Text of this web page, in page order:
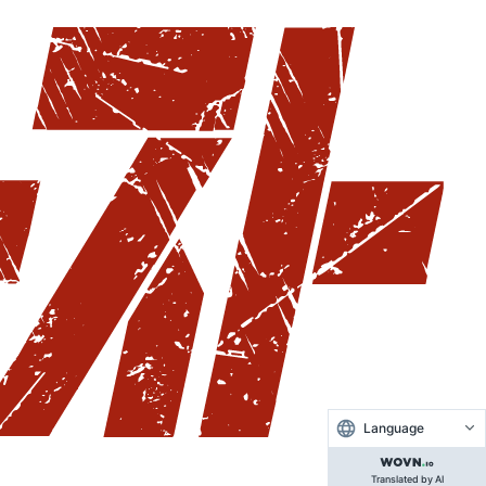
Language
Translated by AI